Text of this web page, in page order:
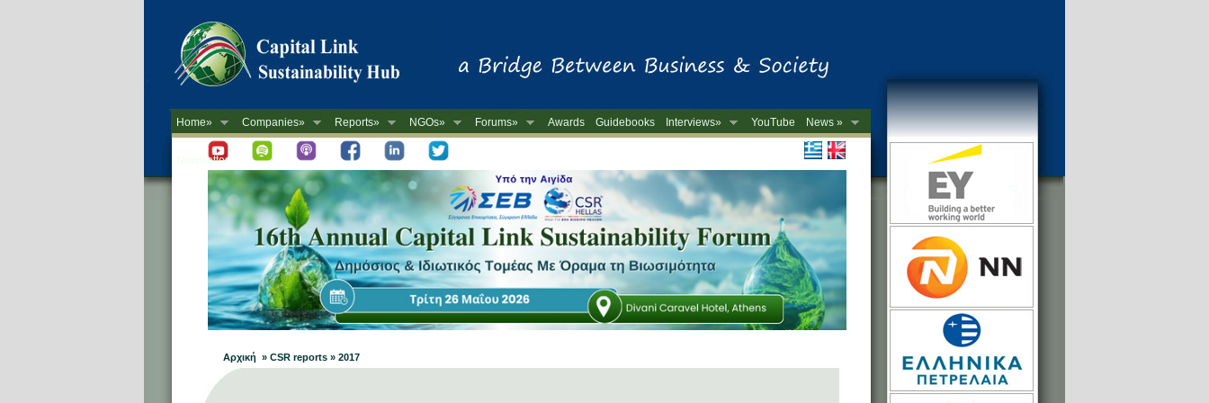
Home» Companies» Reports» NGOs» Forums» Awards Guidebooks Interviews» YouTube
News »
-->
Newsletter
Αρχική » CSR reports » 2017